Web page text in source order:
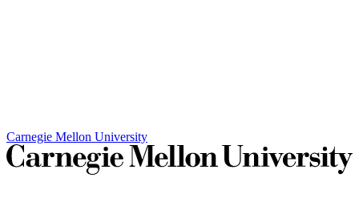
Carnegie Mellon University